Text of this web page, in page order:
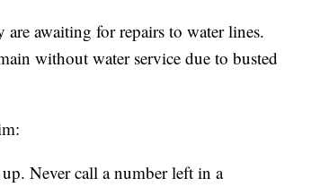
awaiting for repairs to water lines.
without water service due to busted
Never call a number left in a